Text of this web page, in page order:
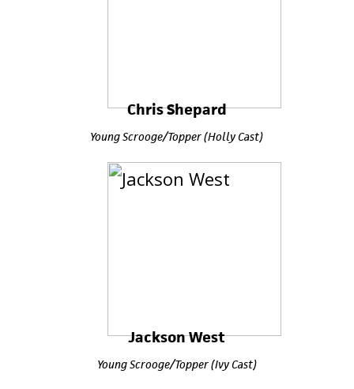
Chris Shepard
Young Scrooge/Topper (Holly Cast)
Jackson West
Young Scrooge/Topper (Ivy Cast)